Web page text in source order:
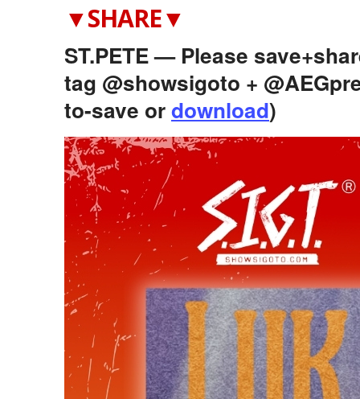
▼SHARE▼
ST.PETE — Please
tag @showsigoto +
to-save ordownload)